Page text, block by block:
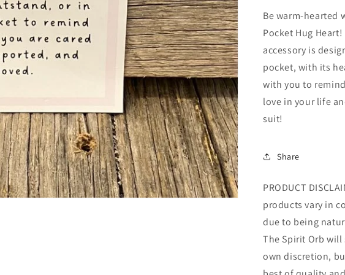
Be warm-hearted
Pocket Hug
accessory is
pocket, with its
with you to
love in your life
suit!
Share
PRODUCT
products vary in
due to being
The Spirit Orb
own discretion,